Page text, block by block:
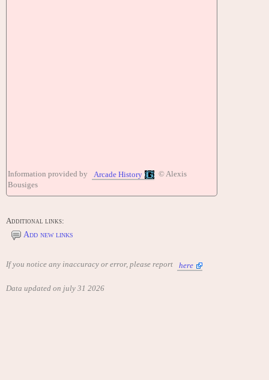
Information provided by Arcade History
© Alexis
Bousiges
Additional links:
Add new links
If you notice any inaccuracy or error, please report here
Data updated on july 31 2026